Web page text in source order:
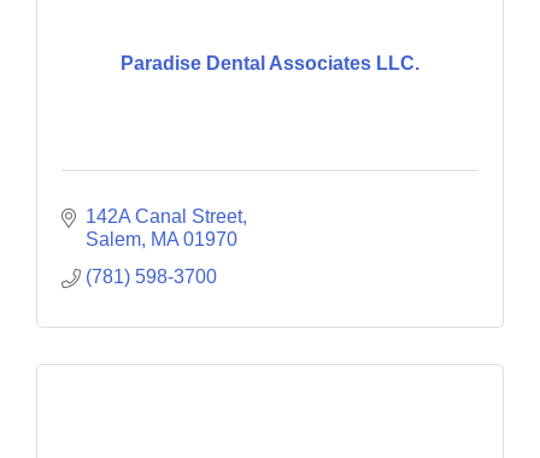
Paradise Dental Associates LLC.
142A Canal Street
Salem MA 01970
(781) 598-3700